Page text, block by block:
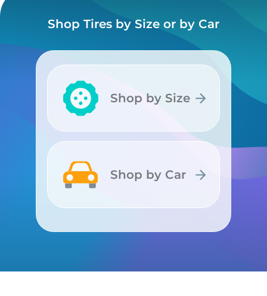
Shop Tires by Size or by Car
Shop by Size
Shop by Size
Shop by Car
Shop by Car